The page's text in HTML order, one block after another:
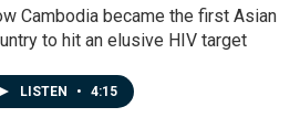
Cambodia became the first Asian
to hit an elusive HIV target
LISTEN • 4:15